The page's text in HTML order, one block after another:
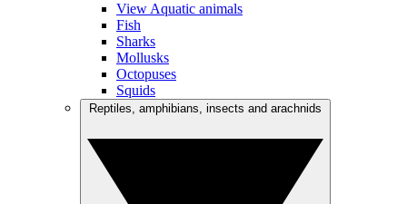
View Aquatic animals
Fish
Sharks
Mollusks
Octopuses
Squids